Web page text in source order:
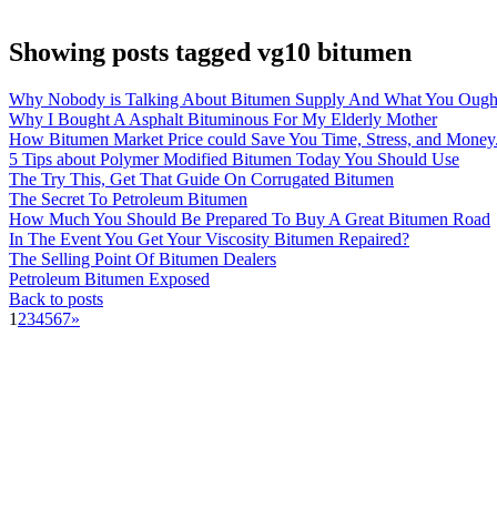
Showing posts tagged vg10 bitumen
Why Nobody is Talking About Bitumen Supply And What You
Why I Bought A Asphalt Bituminous For My Elderly Mother
How Bitumen Market Price could Save You Time, Stress, and
5 Tips about Polymer Modified Bitumen Today You Should Use
The Try This, Get That Guide On Corrugated Bitumen
The Secret To Petroleum Bitumen
How Much You Should Be Prepared To Buy A Great Bitumen Road
In The Event You Get Your Viscosity Bitumen Repaired?
The Selling Point Of Bitumen Dealers
Petroleum Bitumen Exposed
Back to posts
1 234567»